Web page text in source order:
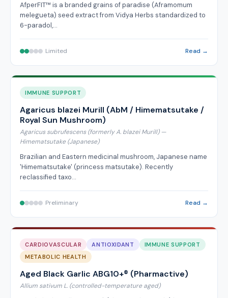
AfperFIT™ is a branded grains of paradise (Aframomum
melegueta) seed extract from Vidya Herbs standardized to
6-paradol,…
Limited Read →
IMMUNE SUPPORT
Agaricus blazei Murill (AbM / Himematsutake /
Royal Sun Mushroom)
Agaricus subrufescens (formerly A. blazei Murill) —
Himematsutake (Japanese)
Brazilian and Eastern medicinal mushroom, Japanese name
'Himematsutake' (princess matsutake). Recently
reclassified taxo…
Preliminary Read →
CARDIOVASCULAR ANTIOXIDANT
IMMUNE SUPPORT
METABOLIC HEALTH
Aged Black Garlic ABG10+® (Pharmactive)
Allium sativum L. (controlled-temperature aged)